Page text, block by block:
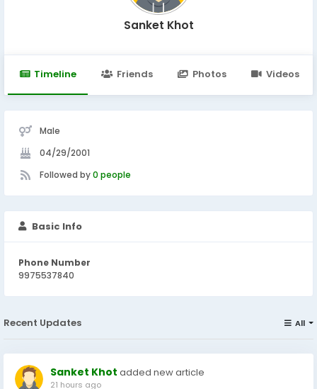
Sanket Khot
Timeline Friends Photos Videos
Male
04/29/2001
Followed by0 people
Basic Info
Phone Number
9975537840
Recent Updates All
Sanket Khot added new article
21 hours ago